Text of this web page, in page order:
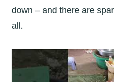
down – and there are
all.